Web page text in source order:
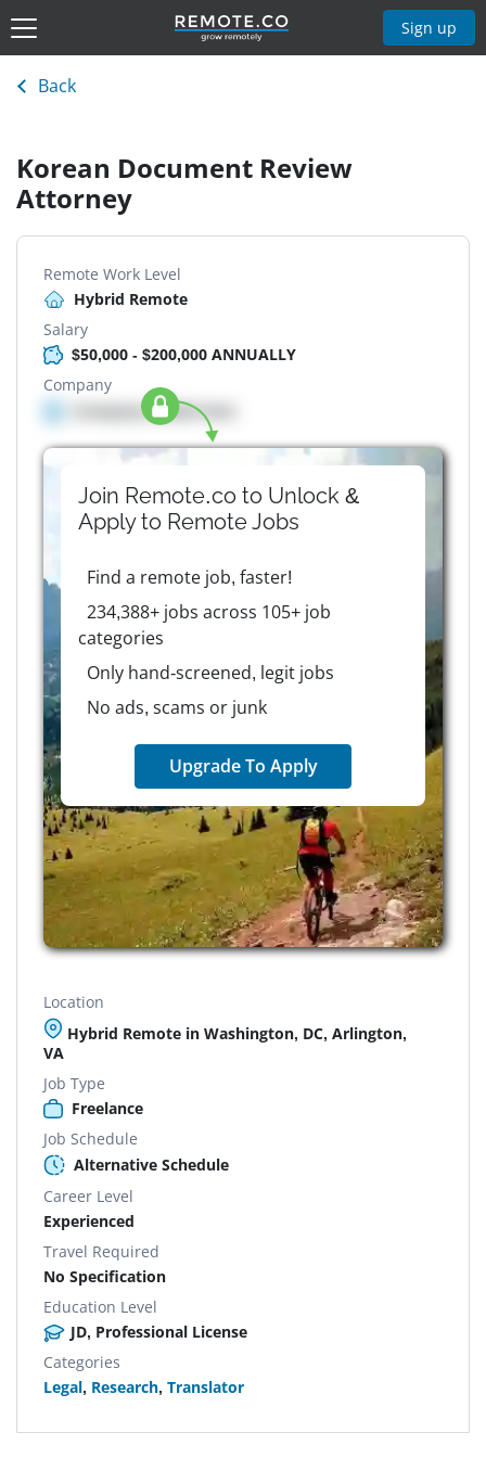
Sign up
Back
Korean Document Review
Attorney
Remote Work Level
Hybrid Remote
Salary
$50,000 - $200,000 ANNUALLY
Company
Company details here
Join Remote.co to Unlock &
Apply to RemoteJobs
Find a remote job, faster!
234,388+ jobs across 105+ job
categories
Only hand-screened, legit jobs
No ads, scams or junk
Upgrade To Apply
Location
Hybrid Remote in Washington, DC, Arlington,
VA
Job Type
Freelance
Job Schedule
Alternative Schedule
Career Level
Experienced
Travel Required
No Specification
Education Level
JD, Professional License
Categories
Legal, Research, Translator